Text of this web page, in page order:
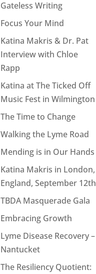
Gateless Writing
Focus Your Mind
Katina Makris & Dr. Pat
Interview with Chloe
Rapp
Katina at The Ticked Off
Music Fest in Wilmington
The Time to Change
Walking the Lyme Road
Mending is in Our Hands
Katina Makris in London,
England, September 12th
TBDA Masquerade Gala
Embracing Growth
Lyme Disease Recovery –
Nantucket
The Resiliency Quotient: